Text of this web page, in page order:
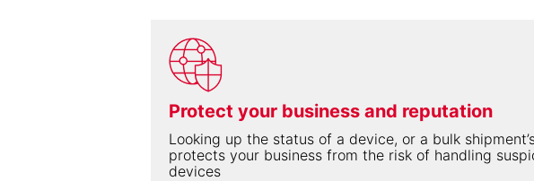
Protect your business and reputation
Looking up the status of a device, or a bulk
protects your business from the risk of handling
devices